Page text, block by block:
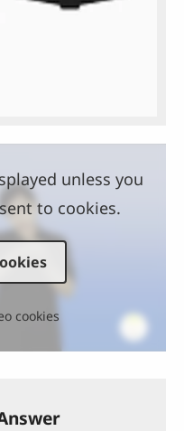
unless you
to cookies.
cookies